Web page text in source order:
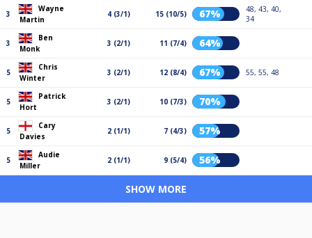
3
Wayne
Martin
4 (3/1) 15 (10/5) 67%
48, 43, 40,
34
3
Ben
Monk
3 (2/1) 11 (7/4) 64%
5
Chris
Winter
3 (2/1) 12 (8/4) 67% 55, 55, 48
5
Patrick
Hort
3 (2/1) 10 (7/3) 70%
5
Cary
Davies
2 (1/1) 7 (4/3) 57%
5
Audie
Miller
2 (1/1) 9 (5/4) 56%
SHOW MORE